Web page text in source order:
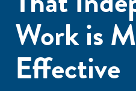
Work is
Effective